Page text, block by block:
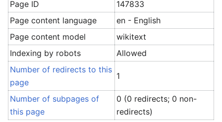
Page ID
147833
Page content language
en - English
Page content model
wikitext
Indexing by robots
Allowed
Number of redirects to this
page
1
Number of subpages of
this page
0 (0 redirects; 0 non-
redirects)